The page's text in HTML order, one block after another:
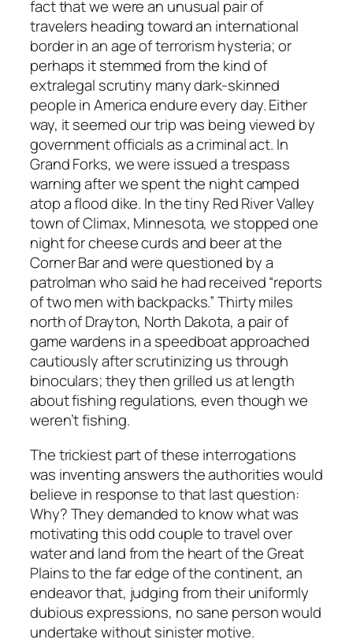
fact that we were an unusual pair of
travelers heading toward an international
border in an age of terrorism hysteria; or
perhaps it stemmed from the kind of
extralegal scrutiny many dark-skinned
people in America endure every day. Either
way, it seemed our trip was being viewed by
government officials as a criminal act. In
Grand Forks, we were issued a trespass
warning after we spent the night camped
atop a flood dike. In the tiny Red River Valley
town of Climax, Minnesota, we stopped one
night for cheese curds and beer at the
Corner Bar and were questioned by a
patrolman who said he had received “reports
of two men with backpacks.” Thirty miles
north of Drayton, North Dakota, a pair of
game wardens in a speedboat approached
cautiously after scrutinizing us through
binoculars; they then grilled us at length
about fishing regulations, even though we
weren’t fishing.
The trickiest part of these interrogations
was inventing answers the authorities would
believe in response to that last question:
Why? They demanded to know what was
motivating this odd couple to travel over
water and land from the heart of the Great
Plains to the far edge of the continent, an
endeavor that, judging from their uniformly
dubious expressions, no sane person would
undertake without sinister motive.